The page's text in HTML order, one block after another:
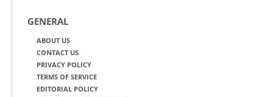
GENERAL
ABOUT US
CONTACT US
PRIVACY POLICY
TERMS OF SERVICE
EDITORIAL POLICY